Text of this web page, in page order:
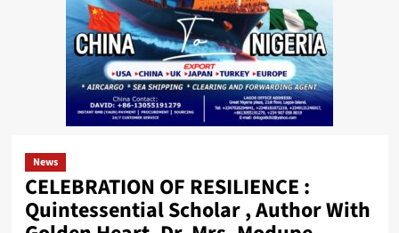
News
CELEBRATION OF RESILIENCE :
Quintessential Scholar , Author With